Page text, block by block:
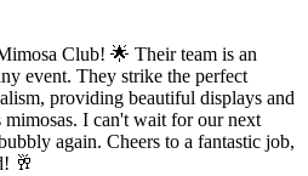
Club! 🌟 Their team is an
event. They strike the perfect
providing beautiful displays and
I can't wait for our next
again. Cheers to a fantastic job,
🥂